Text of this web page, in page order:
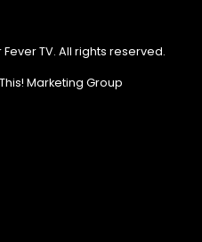
TV. All rights reserved.
Marketing Group